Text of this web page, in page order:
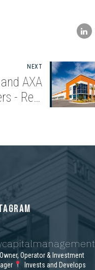
NEXT
AXA
- Real
Owner, Operator & Investment
Invests and Develops